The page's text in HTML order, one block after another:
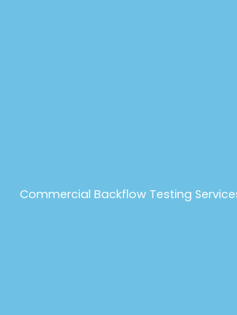
Commercial Backflow Testing